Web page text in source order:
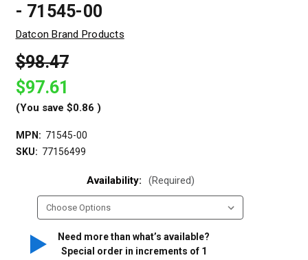
- 71545-00
Datcon Brand Products
$98.47
$97.61
(You save $0.86 )
MPN: 71545-00
SKU: 77156499
Availability: (Required)
Need more than what’s available?
Special order in increments of 1